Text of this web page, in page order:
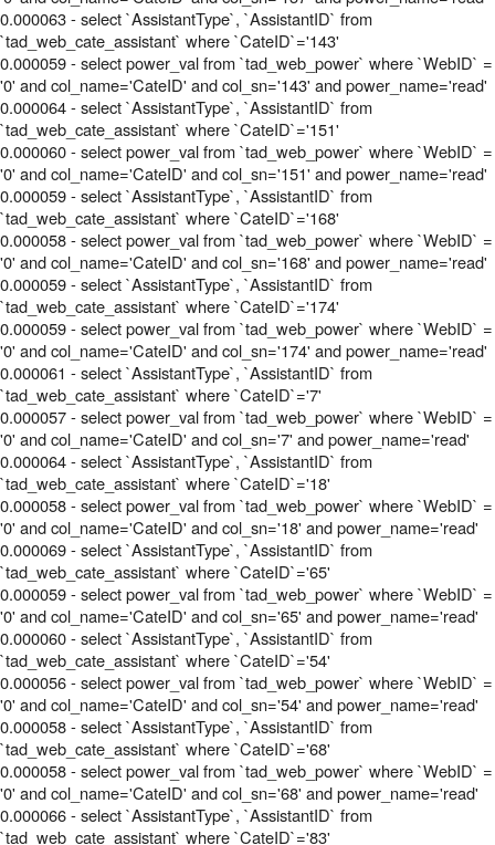
0.000063 - select `AssistantType`, `AssistantID` from
`tad_web_cate_assistant` where `CateID`='143'
0.000059 - select power_val from `tad_web_power` where `WebID` =
'0' and col_name='CateID' and col_sn='143' and power_name='read'
0.000064 - select `AssistantType`, `AssistantID` from
`tad_web_cate_assistant` where `CateID`='151'
0.000060 - select power_val from `tad_web_power` where `WebID` =
'0' and col_name='CateID' and col_sn='151' and power_name='read'
0.000059 - select `AssistantType`, `AssistantID` from
`tad_web_cate_assistant` where `CateID`='168'
0.000058 - select power_val from `tad_web_power` where `WebID` =
'0' and col_name='CateID' and col_sn='168' and power_name='read'
0.000059 - select `AssistantType`, `AssistantID` from
`tad_web_cate_assistant` where `CateID`='174'
0.000059 - select power_val from `tad_web_power` where `WebID` =
'0' and col_name='CateID' and col_sn='174' and power_name='read'
0.000061 - select `AssistantType`, `AssistantID` from
`tad_web_cate_assistant` where `CateID`='7'
0.000057 - select power_val from `tad_web_power` where `WebID` =
'0' and col_name='CateID' and col_sn='7' and power_name='read'
0.000064 - select `AssistantType`, `AssistantID` from
`tad_web_cate_assistant` where `CateID`='18'
0.000058 - select power_val from `tad_web_power` where `WebID` =
'0' and col_name='CateID' and col_sn='18' and power_name='read'
0.000069 - select `AssistantType`, `AssistantID` from
`tad_web_cate_assistant` where `CateID`='65'
0.000059 - select power_val from `tad_web_power` where `WebID` =
'0' and col_name='CateID' and col_sn='65' and power_name='read'
0.000060 - select `AssistantType`, `AssistantID` from
`tad_web_cate_assistant` where `CateID`='54'
0.000056 - select power_val from `tad_web_power` where `WebID` =
'0' and col_name='CateID' and col_sn='54' and power_name='read'
0.000058 - select `AssistantType`, `AssistantID` from
`tad_web_cate_assistant` where `CateID`='68'
0.000058 - select power_val from `tad_web_power` where `WebID` =
'0' and col_name='CateID' and col_sn='68' and power_name='read'
0.000066 - select `AssistantType`, `AssistantID` from
`tad_web_cate_assistant` where `CateID`='83'